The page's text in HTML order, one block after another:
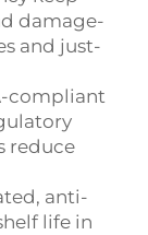
damage-
and just-
compliant
reduce
anti-
life in